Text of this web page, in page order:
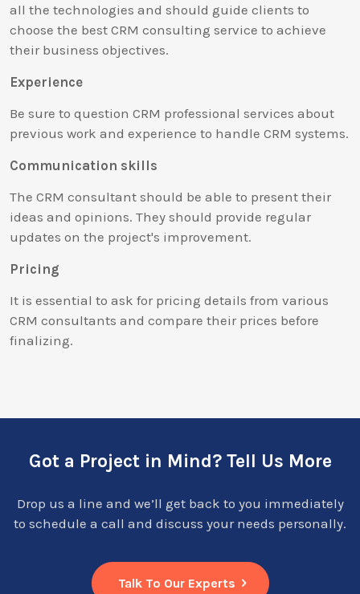
all the technologies and should guide clients to
choose the best CRM consulting service to achieve
their business objectives.
Experience
Be sure to question CRM professional services about
previous work and experience to handle CRM systems.
Communication skills
The CRM consultant should be able to present their
ideas and opinions. They should provide regular
updates on the project's improvement.
Pricing
It is essential to ask for pricing details from various
CRM consultants and compare their prices before
finalizing.
Got a Project in Mind? Tell Us More
Drop us a line and we’ll get back to you immediately
to schedule a call and discuss your needs personally.
Talk To Our Experts